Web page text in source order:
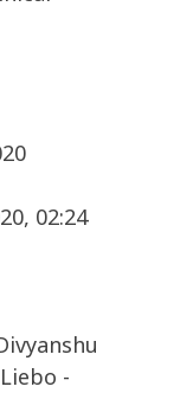
02:24
-